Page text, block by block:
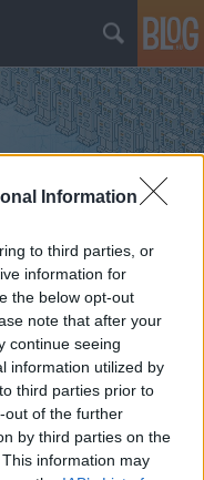
Information
to third parties, or
information for
the below opt-out
note that after your
continue seeing
information utilized by
third parties prior to
out of the further
by third parties on the
information may